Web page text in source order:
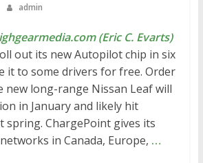
admin
(Eric C. Evarts)
out its new Autopilot chip in six
it to some drivers for free. Order
new long-range Nissan Leaf will
in January and likely hit
spring. ChargePoint gives its
in Canada, Europe, …